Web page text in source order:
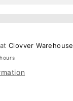
atClovver Warehouse